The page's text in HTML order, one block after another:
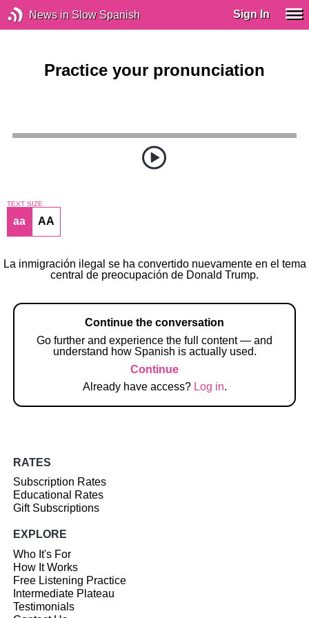
News in Slow Spanish Sign In
Practice your pronunciation
TEXT SIZE
aa AA
La inmigración ilegal se ha convertido nuevamente en el tema
central de preocupación de Donald Trump.
Continue the conversation
Go further and experience the full content — and
understand how Spanish is actually used.
Continue
Already have access? Log in.
RATES
Subscription Rates
Educational Rates
Gift Subscriptions
EXPLORE
Who It's For
How It Works
Free Listening Practice
Intermediate Plateau
Testimonials